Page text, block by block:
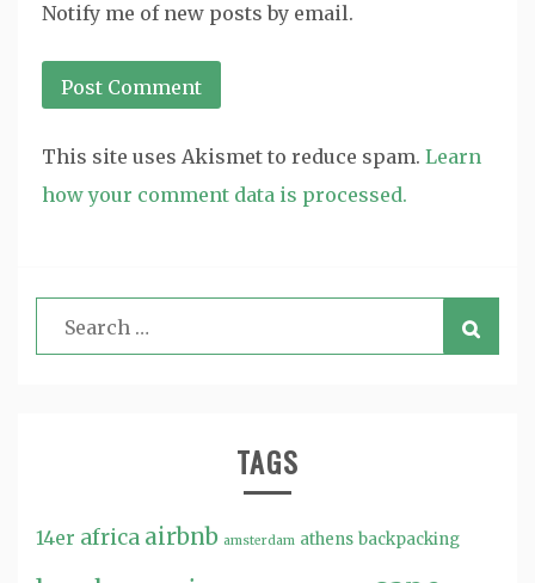
Notify me of new posts by email.
This site uses Akismet to reduce spam. Learn
how your comment data is processed.
TAGS
14er africa airbnb amsterdam athens backpacking